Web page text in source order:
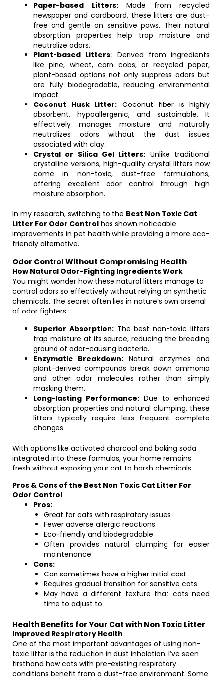
Paper-based Litters:Made from recycled
newspaper and cardboard, these litters are dust-
free and gentle on sensitive paws. Their natural
absorption properties help trap moisture and
neutralize odors.
Plant-based Litters: Derived from ingredients
like pine, wheat, corn cobs, or recycled paper,
plant-based options not only suppress odors but
are fully biodegradable, reducing environmental
impact.
Coconut Husk Litter: Coconut fiber is highly
absorbent, hypoallergenic, and sustainable. It
effectively manages moisture and naturally
neutralizes odors without the dust issues
associated with clay.
Crystal or Silica Gel Litters: Unlike traditional
crystalline versions, high-quality crystal litters now
come in non-toxic, dust-free formulations,
offering excellent odor control through high
moisture absorption.
In my research, switching to the Best Non Toxic Cat
Litter For Odor Control has shown noticeable
improvements in pet health while providing a more eco-
friendly alternative.
Odor Control Without Compromising Health
How Natural Odor-Fighting Ingredients Work
You might wonder how these natural litters manage to
control odors so effectively without relying on synthetic
chemicals. The secret often lies in nature’s own arsenal
of odor fighters:
Superior Absorption:The best non-toxic litters
trap moisture at its source, reducing the breeding
ground of odor-causing bacteria.
Enzymatic Breakdown: Natural enzymes and
plant-derived compounds break down ammonia
and other odor molecules rather than simply
masking them.
Long-lasting Performance: Due to enhanced
absorption properties and natural clumping, these
litters typically require less frequent complete
changes.
With options like activated charcoal and baking soda
integrated into these formulas, your home remains
fresh without exposing your cat to harsh chemicals.
Pros & Cons of the Best Non Toxic Cat Litter For
Odor Control
Pros:
Great for cats with respiratory issues
Fewer adverse allergic reactions
Eco-friendly and biodegradable
Often provides natural clumping for easier
maintenance
Cons:
Can sometimes have a higher initial cost
Requires gradual transition for sensitive cats
May have a different texture that cats need
time to adjust to
Health Benefits for Your Cat with Non Toxic Litter
Improved Respiratory Health
One of the most important advantages of using non-
toxic litter is the reduction in dust inhalation. I’ve seen
firsthand how cats with pre-existing respiratory
conditions benefit from a dust-free environment. Some